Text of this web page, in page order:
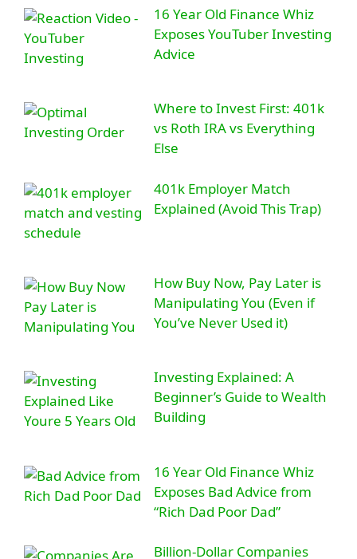
16 Year Old Finance Whiz
Exposes YouTuber Investing
Advice
Where to Invest First: 401k
vs Roth IRA vs Everything
Else
401k Employer Match
Explained (Avoid This Trap)
How Buy Now, Pay Later is
Manipulating You (Even if
You’ve Never Used it)
Investing Explained: A
Beginner’s Guide to Wealth
Building
16 Year Old Finance Whiz
Exposes Bad Advice from
“Rich Dad Poor Dad”
Billion-Dollar Companies